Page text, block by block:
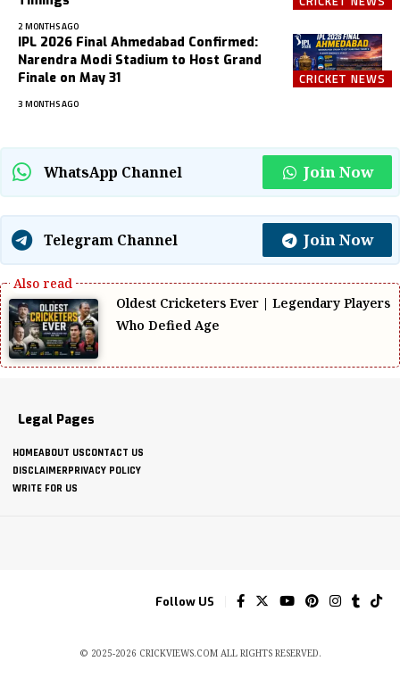
2 MONTHS AGO
CRICKET NEWS
IPL 2026 Final Ahmedabad Confirmed:
Narendra Modi Stadium to Host Grand
Finale on May 31
3 MONTHS AGO
WhatsApp Channel Join Now
Telegram Channel Join Now
Oldest Cricketers Ever | Legendary Players
Who Defied Age
Legal Pages
HOMEABOUT USCONTACT US
DISCLAIMERPRIVACY POLICY
WRITE FOR US
Follow US
© 2025-2026 CRICKVIEWS.COM ALL RIGHTS RESERVED.